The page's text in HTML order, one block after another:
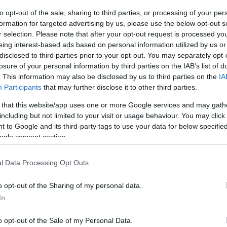
opt-out of the sale, sharing to third parties, or processing of your
for targeted advertising by us, please use the below opt-out
selection. Please note that after your opt-out request is processed
interest-based ads based on personal information utilized by us
to third parties prior to your opt-out. You may separately
of your personal information by third parties on the IAB’s list of
This information may also be disclosed by us to third parties on the
Participants that may further disclose it to other third parties.
that this website/app uses one or more Google services and may
but not limited to your visit or usage behaviour. You may
to Google and its third-party tags to use your data for below
consent section.
Data Processing Opt Outs
opt-out of the Sharing of my personal data.
opt-out of the Sale of my Personal Data.
Things to Do What's On
Guests in Room/Unit1
Keyword:
is as smooth and enjoyable as possible we have
also able to hire beach wheel chairs in both Gorleston